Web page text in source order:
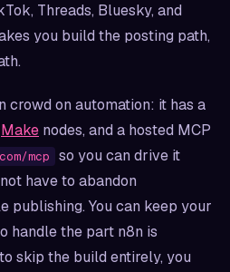
Threads, Bluesky, and
you build the posting path,
crowd on automation: it has a
Make nodes, and a hosted MCP
mcp
so you can drive it
have to abandon
publishing. You can keep your
handle the part n8n is
skip the build entirely, you